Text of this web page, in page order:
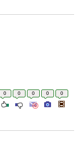
0 0 0 0 0